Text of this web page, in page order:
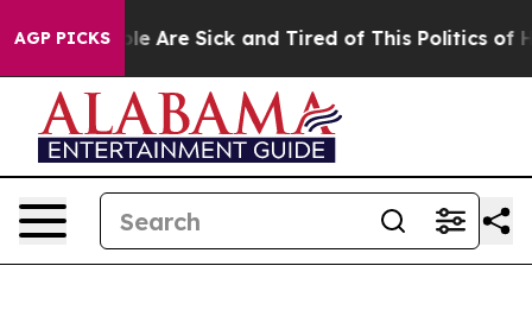
AGP PICKS
“People Are Sick and Tired of This Politics of